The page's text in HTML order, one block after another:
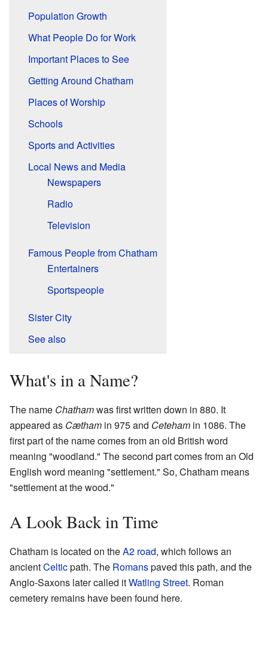
Population Growth
What People Do for Work
Important Places to See
Getting Around Chatham
Places of Worship
Schools
Sports and Activities
Local News and Media
Newspapers
Radio
Television
Famous People from Chatham
Entertainers
Sportspeople
Sister City
See also
What's in a Name?
The name Chathamwas first written down in 880. It
appeared as Cætham in 975 and Ceteham in 1086. The
first part of the name comes from an old British word
meaning "woodland." The second part comes from an Old
English word meaning "settlement." So, Chatham means
"settlement at the wood."
A Look Back in Time
Chatham is located on theA2 road, which follows an
ancientCelticpath. The Romanspaved this path, and the
Anglo-Saxons later called itWatling Street. Roman
cemetery remains have been found here.